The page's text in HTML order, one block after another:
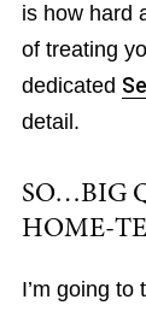
is how hard
of treating
dedicated
detail.
SO…BIG
HOME-
I’m going